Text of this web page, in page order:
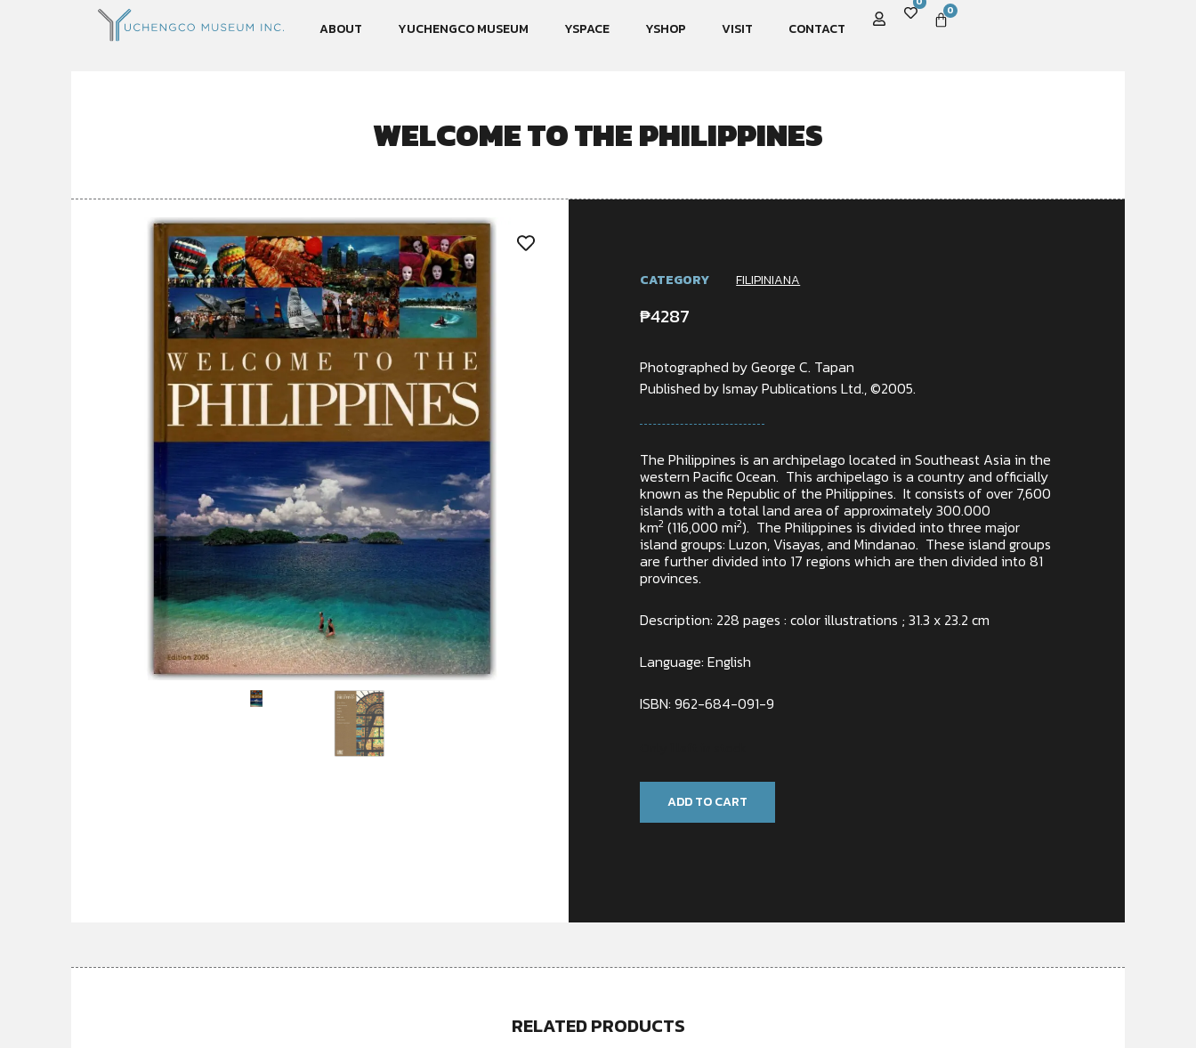
ABOUT YUCHENGCO MUSEUM YSPACE YSHOP VISIT CONTACT
0
WELCOME TO THE PHILIPPINES
CATEGORY FILIPINIANA
₱4287
Photographed by George C. Tapan
Published by Ismay Publications Ltd., ©2005.
The Philippines is an archipelago located in Southeast Asia in the
western Pacific Ocean. This archipelago is a country and officially
known as the Republic of the Philippines. It consists of over 7,600
islands with a total land area of approximately 300.000
km2 (116,000 mi2). The Philippines is divided into three major
island groups: Luzon, Visayas, and Mindanao. These island groups
are further divided into 17 regions which are then divided into 81
provinces.
Description: 228 pages : color illustrations ; 31.3 x 23.2 cm
Language: English
ISBN: 962-684-091-9
ADD TO CART
RELATED PRODUCTS